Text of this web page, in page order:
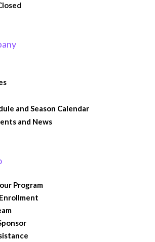
and Season Calendar
and News
Program